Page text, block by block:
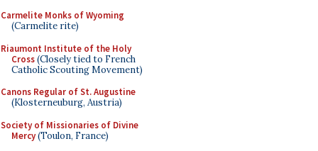
Carmelite Monks of Wyoming
(Carmelite rite)
Riaumont Institute of the Holy
Cross(Closely tied to French
Catholic Scouting Movement)
Canons Regular of St. Augustine
(Klosterneuburg, Austria)
Society of Missionaries of Divine
Mercy(Toulon, France)